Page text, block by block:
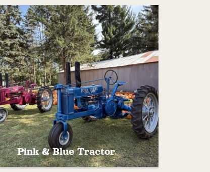
of a kind tower of pumpkins stands
20 feet tall! Take a picture as if you
hard to move this whimsical
wagon full of pumpkins!
Pink & Blue Tractor